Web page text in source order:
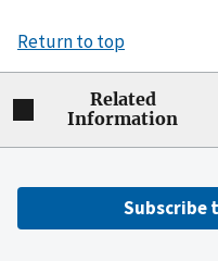
Return to top
Related
Information
Subscribe